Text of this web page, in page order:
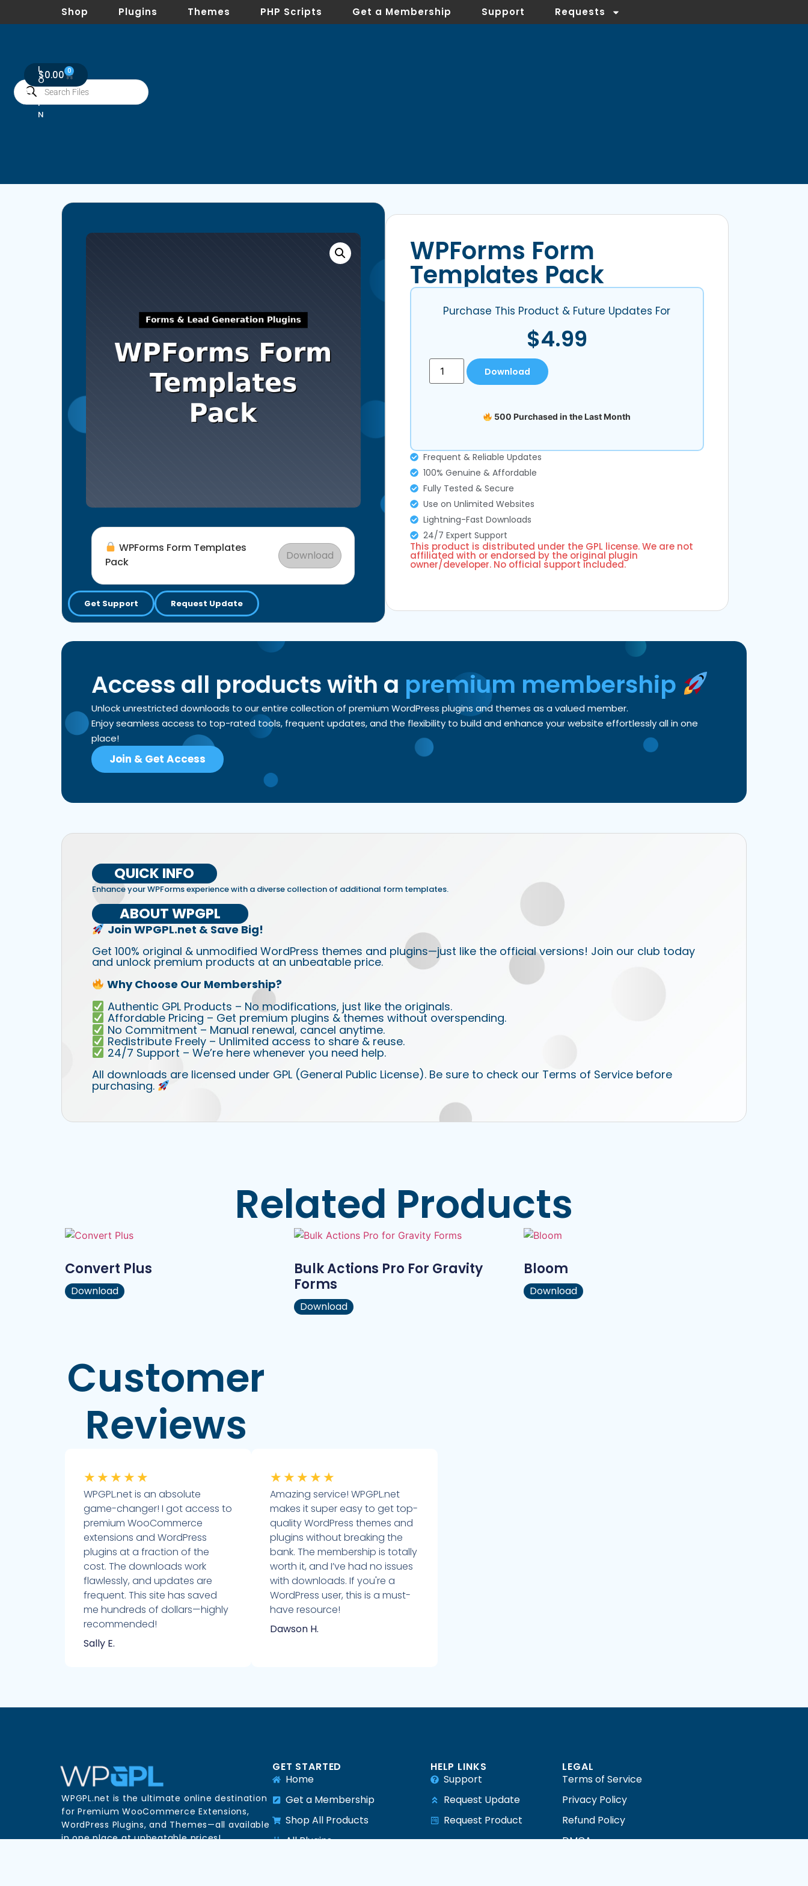
$0.00 0
L
O
I
N
Shop Plugins Themes PHP Scripts Get a Membership Support Requests
WPForms Form Templates
Pack
Download
Get Support Request Update
WPForms Form
Templates Pack
Purchase This Product & Future Updates For
$4.99
Download
500 Purchased in the Last Month
Frequent & Reliable Updates
100% Genuine & Affordable
Fully Tested & Secure
Use on Unlimited Websites
Lightning-Fast Downloads
24/7 Expert Support
This product is distributed under the GPL license. We are not
affiliated with or endorsed by the original plugin
owner/developer. No official support included.
Access all products with a premium membership
Unlock unrestricted downloads to our entire collection of premium WordPress plugins and themes as a valued member.
Enjoy seamless access to top-rated tools, frequent updates, and the flexibility to build and enhance your website effortlessly all in one
place!
Join & Get Access
QUICK INFO
Enhance your WPForms experience with a diverse collection of additional form templates.
ABOUT WPGPL
Join WPGPL.net & Save Big!
Get 100% original & unmodified WordPress themes and plugins—just like the official versions! Join our club today
and unlock premium products at an unbeatable price.
Why Choose Our Membership?
Authentic GPL Products – No modifications, just like the originals.
Affordable Pricing – Get premium plugins & themes without overspending.
No Commitment – Manual renewal, cancel anytime.
Redistribute Freely – Unlimited access to share & reuse.
24/7 Support – We’re here whenever you need help.
All downloads are licensed under GPL (General Public License). Be sure to check our Terms of Service before
purchasing.
Related Products
Convert Plus
Download
Bulk Actions Pro For Gravity
Forms
Download
Bloom
Download
Customer
Reviews
★ ★ ★ ★ ★
WPGPL.net is an absolute
game-changer! I got access to
premium WooCommerce
extensions and WordPress
plugins at a fraction of the
cost. The downloads work
flawlessly, and updates are
frequent. This site has saved
me hundreds of dollars—highly
recommended!
Sally E.
★ ★ ★ ★ ★
Amazing service! WPGPL.net
makes it super easy to get top-
quality WordPress themes and
plugins without breaking the
bank. The membership is totally
worth it, and I’ve had no issues
with downloads. If you're a
WordPress user, this is a must-
have resource!
Dawson H.
WPGPL.net is the ultimate online destination
for Premium WooCommerce Extensions,
WordPress Plugins, and Themes—all available
in one place at unbeatable prices!
GET STARTED
Home
Get a Membership
Shop All Products
All Plugins
HELP LINKS
Support
Request Update
Request Product
LEGAL
Terms of Service
Privacy Policy
Refund Policy
DMCA